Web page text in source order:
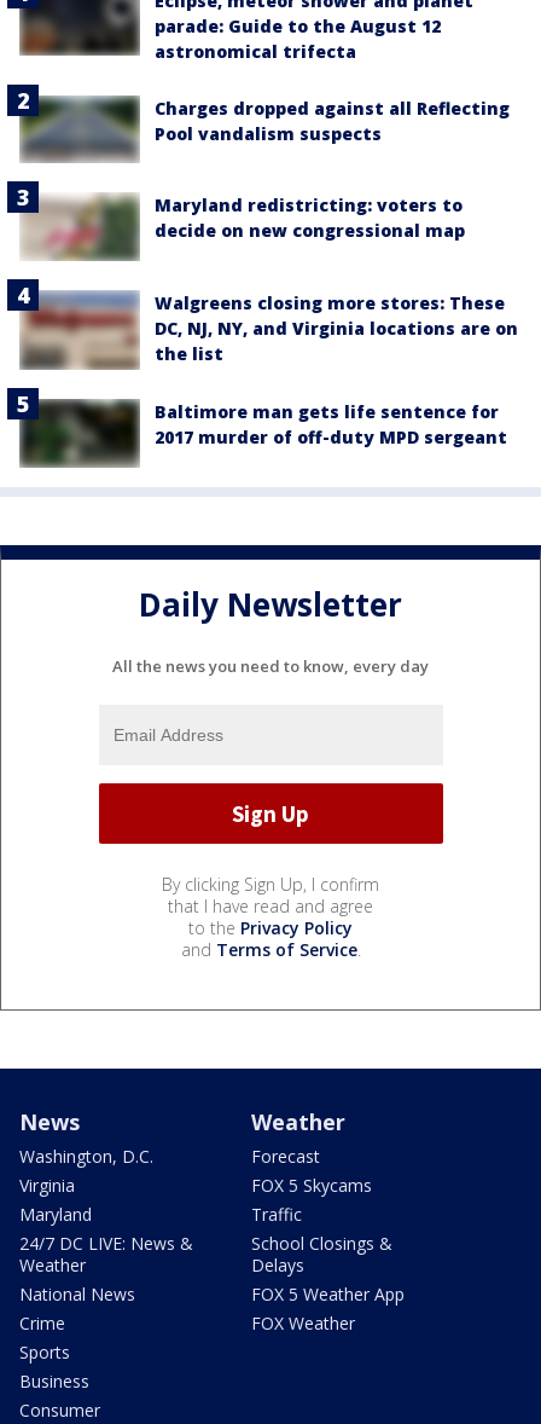
parade: Guide to the August 12
astronomical trifecta
Charges dropped against all Reflecting
Pool vandalism suspects
Maryland redistricting: voters to
decide on new congressional map
Walgreens closing more stores: These
DC, NJ, NY, and Virginia locations are on
the list
Baltimore man gets life sentence for
2017 murder of off-duty MPD sergeant
Daily Newsletter
All the news you need to know, every day
By clicking Sign Up, I confirm
that I have read and agree
to the Privacy Policy
and Terms of Service.
News
Washington, D.C.
Virginia
Maryland
24/7 DC LIVE: News &
Weather
National News
Crime
Sports
Business
Consumer
Weather
Forecast
FOX 5 Skycams
Traffic
School Closings &
Delays
FOX 5 Weather App
FOX Weather